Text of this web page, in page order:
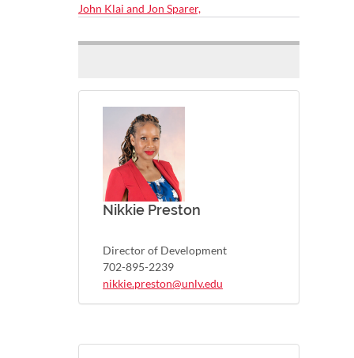
John Klai and Jon Sparer,
Nikkie Preston
Director of Development
702-895-2239
nikkie.preston@unlv.edu